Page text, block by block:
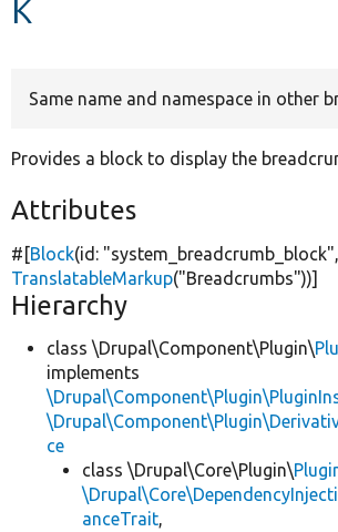
Same name and namespace in other
Provides a block to display the
Attributes
#[Block(id: "system_breadcrumb_block"
TranslatableMarkup("Breadcrumbs"))]
Hierarchy
class \Drupal\Component\Plugin\
implements
ce
class \Drupal\Core\Plugin\
anceTrait,